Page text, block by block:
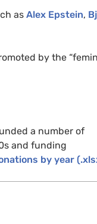
as Alex Epstein,
by the
a number of
and funding
by year